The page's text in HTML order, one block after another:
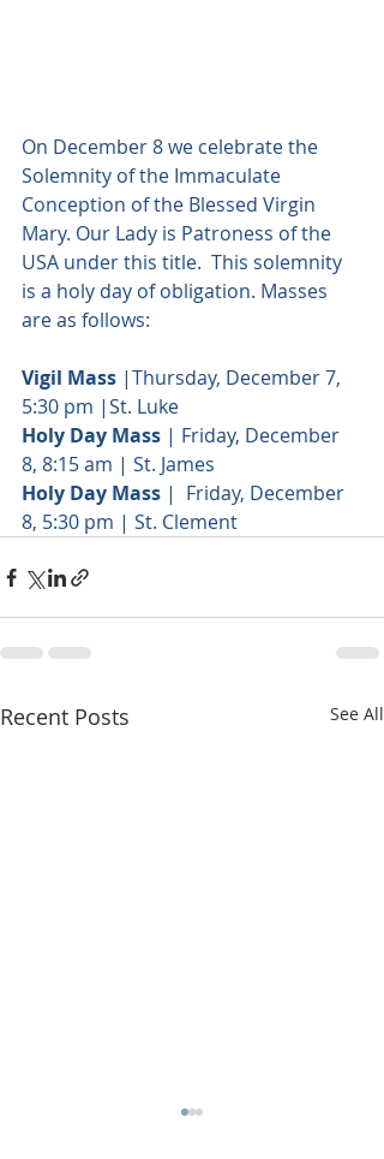
On December 8 we celebrate the
Solemnity of the Immaculate
Conception of the Blessed Virgin
Mary. Our Lady is Patroness of the
USA under this title.  This solemnity
is a holy day of obligation. Masses
are as follows:
Vigil Mass |Thursday, December 7,
5:30 pm |St. Luke
Holy Day Mass | Friday, December
8, 8:15 am | St. James
Holy Day Mass |  Friday, December
8, 5:30 pm | St. Clement
Recent Posts See All